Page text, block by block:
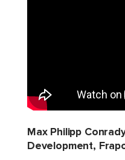
Max Philipp
Development,